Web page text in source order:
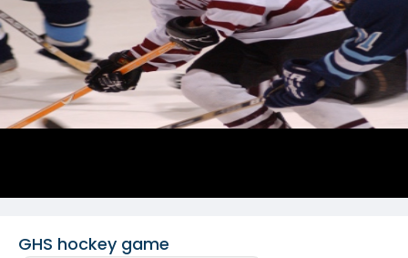
GHS hockey game